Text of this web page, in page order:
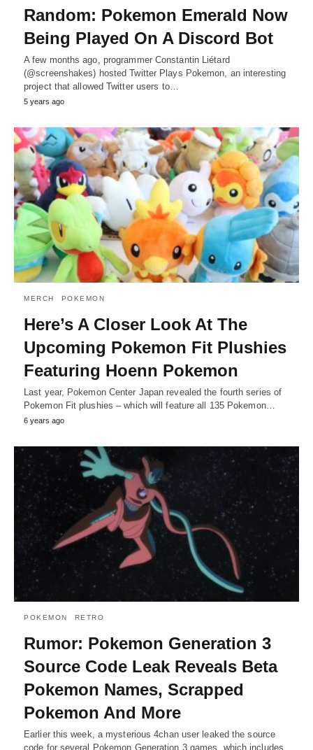
Random: Pokemon Emerald Now
Being Played On A Discord Bot
A few months ago, programmer Constantin Liétard
(@screenshakes) hosted Twitter Plays Pokemon, an interesting
project that allowed Twitter users to…
5 years ago
MERCH POKEMON
Here’s A Closer Look At The
Upcoming Pokemon Fit Plushies
Featuring Hoenn Pokemon
Last year, Pokemon Center Japan revealed the fourth series of
Pokemon Fit plushies – which will feature all 135 Pokemon…
6 years ago
POKEMON RETRO
Rumor: Pokemon Generation 3
Source Code Leak Reveals Beta
Pokemon Names, Scrapped
Pokemon And More
Earlier this week, a mysterious 4chan user leaked the source
code for several Pokemon Generation 3 games, which includes